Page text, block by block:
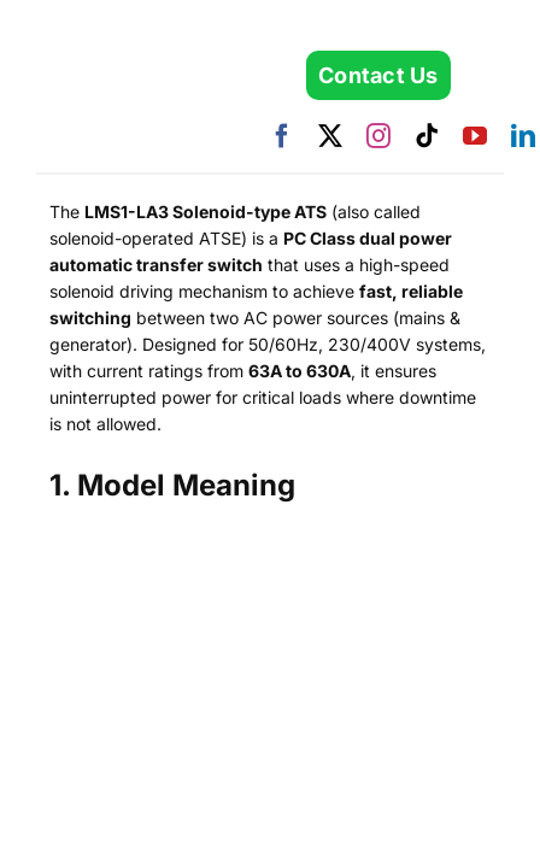
Contact Us
The LMS1-LA3 Solenoid-type ATS (also called
solenoid-operated ATSE) is a PC Class dual power
automatic transfer switch that uses a high-speed
solenoid driving mechanism to achievefast, reliable
switching between two AC power sources (mains &
generator). Designed for 50/60Hz, 230/400V systems,
with current ratings from63A to 630A, it ensures
uninterrupted power for critical loads where downtime
is not allowed.
1. Model Meaning